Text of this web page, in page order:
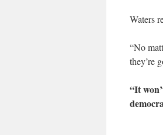
Waters
“No
they’re
“It